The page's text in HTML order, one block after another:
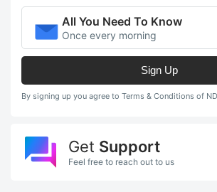
All You Need To Know
Once every morning
Sign Up
By signing up you agree to Terms & Conditions of
Get Support
Feel free to reach out to us